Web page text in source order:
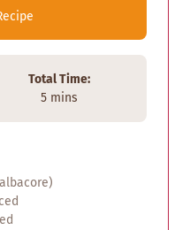
Total Time:
5m
e
mins